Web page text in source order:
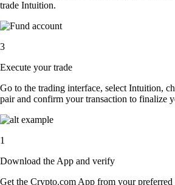
trade Intuition.
3
Execute your trade
Go to the trading interface, select Intuition,
pair and confirm your transaction to finalize
1
Download the App and verify
Get the Crypto.com App from your preferred